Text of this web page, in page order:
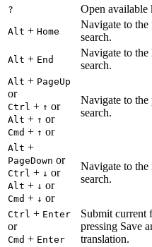
? Open available
Alt + Home
Navigate to the
search.
Alt + End
Navigate to the
search.
Alt + PageUp
or
Ctrl + ↑ or
Alt + ↑ or
Cmd + ↑ or
Navigate to the
search.
Alt +
PageDown or
Ctrl + ↓ or
Alt + ↓ or
Cmd + ↓ or
Navigate to the
search.
Ctrl + Enter
or
Cmd + Enter
Submit current
pressing Save
translation.